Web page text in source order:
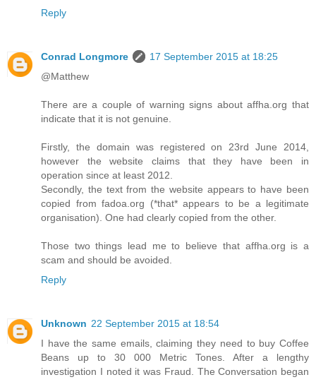
Reply
Conrad Longmore
17 September 2015 at 18:25
@Matthew
There are a couple of warning signs about affha.org that
indicate that it is not genuine.
Firstly, the domain was registered on 23rd June 2014,
however the website claims that they have been in
operation since at least 2012.
Secondly, the text from the website appears to have been
copied from fadoa.org (*that* appears to be a legitimate
organisation). One had clearly copied from the other.
Those two things lead me to believe that affha.org is a
scam and should be avoided.
Reply
Unknown 22 September 2015 at 18:54
I have the same emails, claiming they need to buy Coffee
Beans up to 30 000 Metric Tones. After a lengthy
investigation I noted it was Fraud. The Conversation began